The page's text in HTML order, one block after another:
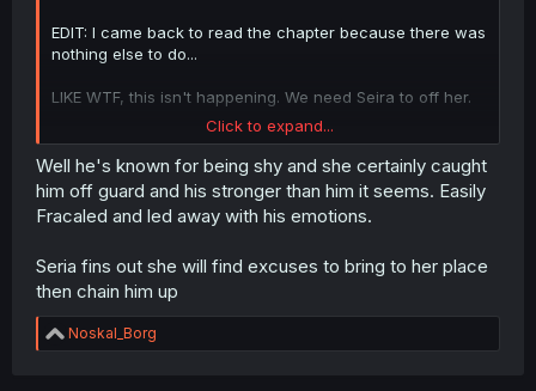
EDIT: I came back to read the chapter because there was
nothing else to do...
LIKE WTF, this isn't happening. We need Seira to off her.
Fr tho, doesn't he have GF or was seeing that 1st girl, his
first friend and college classmate? And he really got
flustered and dominated huh...
Click to expand...
Well he's known for being shy and she certainly caught
him off guard and his stronger than him it seems. Easily
Fracaled and led away with his emotions.
Seria fins out she will find excuses to bring to her place
then chain him up
R
e
Noskal_Borg